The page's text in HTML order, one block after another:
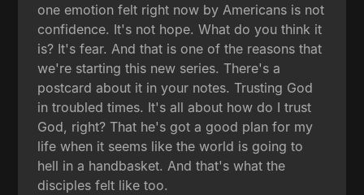
one emotion felt right now by Americans is not
confidence. It's not hope. What do you think it
is? It's fear. And that is one of the reasons that
we're starting this new series. There's a
postcard about it in your notes. Trusting God
in troubled times. It's all about how do I trust
God, right? That he's got a good plan for my
life when it seems like the world is going to
hell in a handbasket. And that's what the
disciples felt like too.